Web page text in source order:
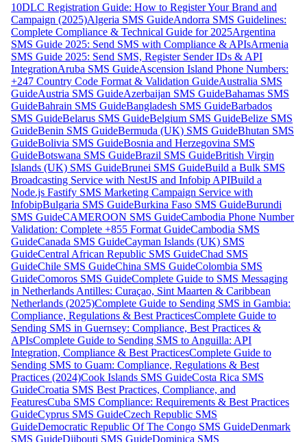
10DLC Registration Guide: How to Register Your Brand and
Campaign (2025)Algeria SMS GuideAndorra SMS Guidelines:
Complete Compliance & Technical Guide for 2025Argentina
SMS Guide 2025: Send SMS with Compliance & APIsArmenia
SMS Guide 2025: Send SMS, Register Sender IDs & API
IntegrationAruba SMS GuideAscension Island Phone Numbers:
+247 Country Code Format & Validation GuideAustralia SMS
GuideAustria SMS GuideAzerbaijan SMS GuideBahamas SMS
GuideBahrain SMS GuideBangladesh SMS GuideBarbados
SMS GuideBelarus SMS GuideBelgium SMS GuideBelize SMS
GuideBenin SMS GuideBermuda (UK) SMS GuideBhutan SMS
GuideBolivia SMS GuideBosnia and Herzegovina SMS
GuideBotswana SMS GuideBrazil SMS GuideBritish Virgin
Islands (UK) SMS GuideBrunei SMS GuideBuild a Bulk SMS
Broadcasting Service with NestJS and Infobip APIBuild a
Node.js Fastify SMS Marketing Campaign Service with
InfobipBulgaria SMS GuideBurkina Faso SMS GuideBurundi
SMS GuideCAMEROON SMS GuideCambodia Phone Number
Validation: Complete +855 Format GuideCambodia SMS
GuideCanada SMS GuideCayman Islands (UK) SMS
GuideCentral African Republic SMS GuideChad SMS
GuideChile SMS GuideChina SMS GuideColombia SMS
GuideComoros SMS GuideComplete Guide to SMS Messaging
in Netherlands Antilles: Curaçao, Sint Maarten & Caribbean
Netherlands (2025)Complete Guide to Sending SMS in Gambia:
Compliance, Regulations & Best PracticesComplete Guide to
Sending SMS in Guernsey: Compliance, Best Practices &
APIsComplete Guide to Sending SMS to Anguilla: API
Integration, Compliance & Best PracticesComplete Guide to
Sending SMS to Guam: Compliance, Regulations & Best
Practices (2024)Cook Islands SMS GuideCosta Rica SMS
GuideCroatia SMS Best Practices, Compliance, and
FeaturesCuba SMS Compliance: Requirements & Best Practices
GuideCyprus SMS GuideCzech Republic SMS
GuideDemocratic Republic Of The Congo SMS GuideDenmark
SMS GuideDjibouti SMS GuideDominica SMS